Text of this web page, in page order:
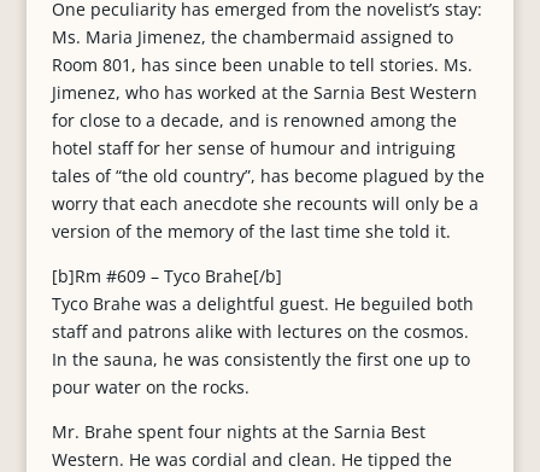
One peculiarity has emerged from the novelist’s stay:
Ms. Maria Jimenez, the chambermaid assigned to
Room 801, has since been unable to tell stories. Ms.
Jimenez, who has worked at the Sarnia Best Western
for close to a decade, and is renowned among the
hotel staff for her sense of humour and intriguing
tales of “the old country”, has become plagued by the
worry that each anecdote she recounts will only be a
version of the memory of the last time she told it.
[b]Rm #609 – Tyco Brahe[/b]
Tyco Brahe was a delightful guest. He beguiled both
staff and patrons alike with lectures on the cosmos.
In the sauna, he was consistently the first one up to
pour water on the rocks.
Mr. Brahe spent four nights at the Sarnia Best
Western. He was cordial and clean. He tipped the